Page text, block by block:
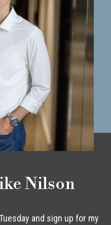
Nilson
and sign up for my